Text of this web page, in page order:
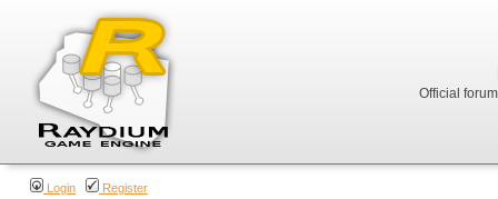
Official
Login Register